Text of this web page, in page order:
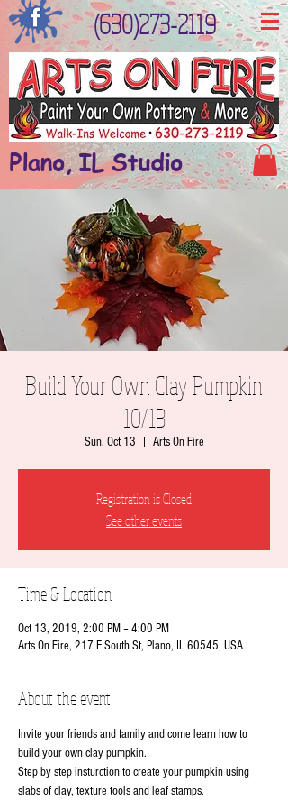
(630)273-2119
Plano, IL Studio
Build Your Own Clay Pumpkin
10/13
Sun, Oct 13 Arts On Fire
Registration is Closed
See other events
Time & Location
Oct 13, 2019, 2:00 PM – 4:00 PM
Arts On Fire, 217 E South St, Plano, IL 60545, USA
About the event
Invite your friends and family and come learn how to
build your own clay pumpkin.
Step by step insturction to create your pumpkin using
slabs of clay, texture tools and leaf stamps.